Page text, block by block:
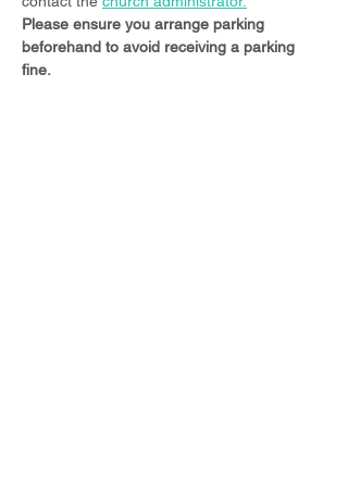
Please ensure you arrange parking
beforehand to avoid receiving a parking
fine.